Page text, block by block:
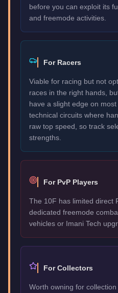
before you can exploit its
and freemode activities.
For Racers
Viable for racing but not
races in the right hands,
have a slight edge on
technical circuits where
raw top speed, so track
strengths.
For PvP Players
The 10F has limited direct
dedicated freemode
vehicles or Imani Tech
For Collectors
Worth owning for